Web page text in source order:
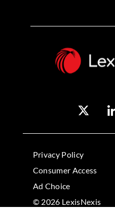
Privacy Policy
Consumer Access
Ad Choice
© 2026 LexisNexis